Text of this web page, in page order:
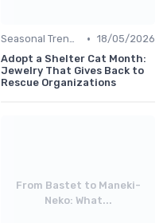
Seasonal Trends • 18/05/2026
Adopt a Shelter Cat Month:
Jewelry That Gives Back to
Rescue Organizations
From Bastet to Maneki-
Neko: What...